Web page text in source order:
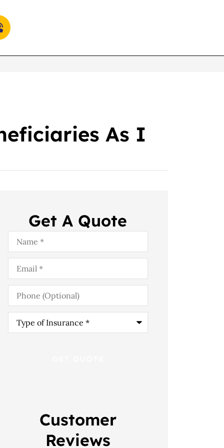
As I
Get A Quote
Name*
Email*
Phone
(Optional)
Type
Insurance*
Customer
Reviews